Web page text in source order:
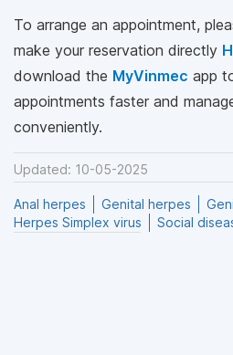
To arrange an appointment,
make your reservation directly
download the MyVinmec app
appointments faster and
conveniently.
Updated: 10-05-2025
Anal herpes Genital herpes
Herpes Simplex virus
Social